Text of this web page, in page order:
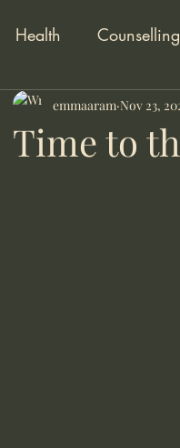
Health Counselling
counsellor Online
Time to
emmaaram Nov 23,